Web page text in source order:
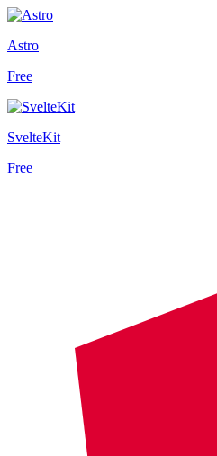
Astro
Free
SvelteKit
Free